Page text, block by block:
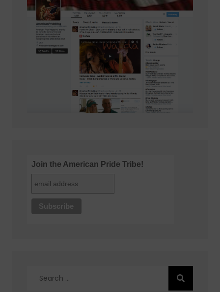
Join the American Pride Tribe!